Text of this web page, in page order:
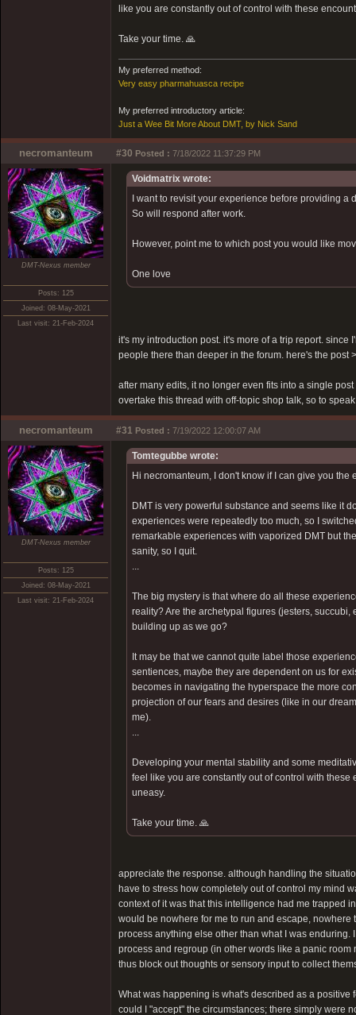
like you are constantly out of control with these
Take your time. 🙏
My preferred method:
Very easy pharmahuasca recipe
My preferred introductory article:
Just a Wee Bit More About DMT, by Nick Sand
necromanteum #30 Posted : 7/18/2022 11:37:29 PM
DMT-Nexus member
Posts: 125
Joined: 08-May-2021
Last visit: 21-Feb-2024
Voidmatrix wrote:
I want to revisit your experience before providing
So will respond after work.
However, point me to which post you would like
One love
it's my introduction post. it's more of a trip report.
people there than deeper in the forum. here's the post
after many edits, it no longer even fits into a single
overtake this thread with off-topic shop talk, so to
necromanteum #31 Posted : 7/19/2022 12:00:07 AM
DMT-Nexus member
Posts: 125
Joined: 08-May-2021
Last visit: 21-Feb-2024
Tomtegubbe wrote:
Hi necromanteum, I don't know if I can give you
DMT is very powerful substance and seems like it
experiences were repeatedly too much, so I
remarkable experiences with vaporized DMT but
sanity, so I quit.
...
The big mystery is that where do all these
reality? Are the archetypal figures (jesters,
building up as we go?
It may be that we cannot quite label those
sentiences, maybe they are dependent on us for
becomes in navigating the hyperspace the more
projection of our fears and desires (like in our
me).
...
Developing your mental stability and some
feel like you are constantly out of control with
uneasy.
Take your time. 🙏
appreciate the response. although handling the
have to stress how completely out of control my mind
context of it was that this intelligence had me trapped
would be nowhere for me to run and escape,
process anything else other than what I was
process and regroup (in other words like a panic
thus block out thoughts or sensory input to collect
What was happening is what's described as a positive
could I "accept" the circumstances; there simply were